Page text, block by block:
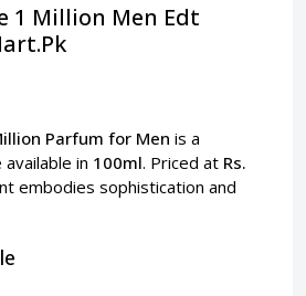
1 Million Men Edt
Parfum for Men is a
in 100ml. Priced at Rs.
embodies sophistication and